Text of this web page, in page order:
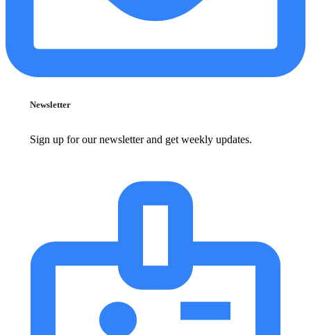
Newsletter
Sign up for our newsletter and get weekly updates.